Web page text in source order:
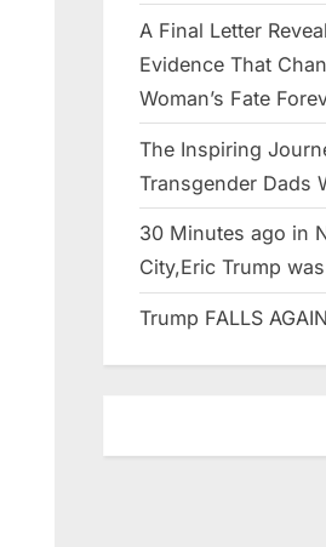
A Final Letter
Evidence That
Woman’s Fate
The Inspiring
Transgender Dads
30 Minutes ago in
City,Eric Trump
Trump FALLS AGAIN